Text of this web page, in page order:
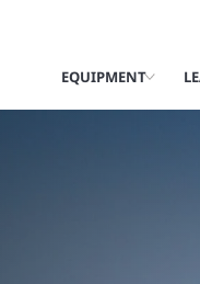
EQUIPMENT